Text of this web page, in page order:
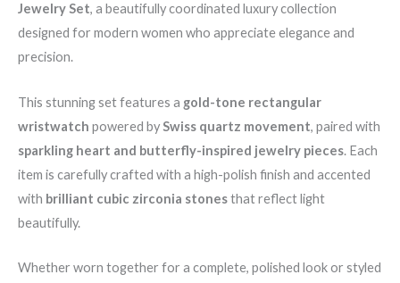
Jewelry Set, a beautifully coordinated luxury collection
designed for modern women who appreciate elegance and
precision.
This stunning set features a gold-tone rectangular
wristwatch powered bySwiss quartz movement, paired with
sparkling heart and butterfly-inspired jewelry pieces. Each
item is carefully crafted with a high-polish finish and accented
with brilliant cubic zirconia stonesthat reflect light
beautifully.
Whether worn together for a complete, polished look or styled